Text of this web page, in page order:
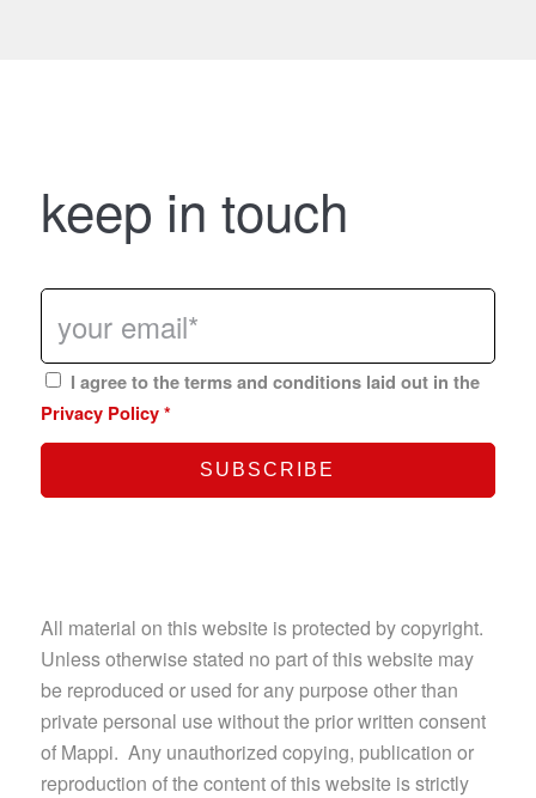
keep in touch
I agree to the terms and conditions laid out in the
Privacy Policy *
All material on this website is protected by copyright.
Unless otherwise stated no part of this website may
be reproduced or used for any purpose other than
private personal use without the prior written consent
of Mappi. Any unauthorized copying, publication or
reproduction of the content of this website is strictly